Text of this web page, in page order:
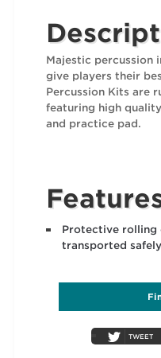
Majestic percussion
give players their
Percussion Kits are
featuring high
and practice pad.
Protective rolling
transported
TWEET